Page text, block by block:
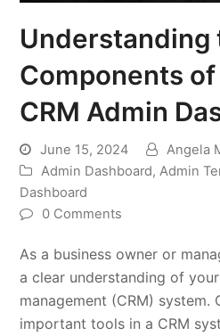
Understanding
Components of
CRM Admin
June 15, 2024
Angela
Admin Dashboard,Admin
Dashboard
0 Comments
As a business owner or
a clear understanding of
management (CRM) system.
important tools in a CRM